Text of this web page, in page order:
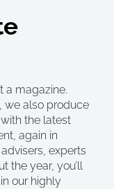
a magazine.
we also produce
the latest
again in
experts
the year, you’ll
our highly